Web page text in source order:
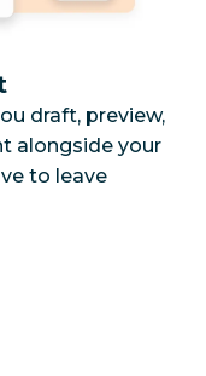
draft, preview,
alongside your
to leave